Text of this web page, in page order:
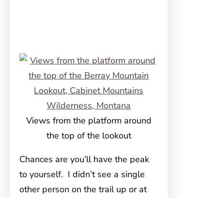
Views from the platform around
the top of the lookout
Chances are you’ll have the peak
to yourself. I didn’t see a single
other person on the trail up or at